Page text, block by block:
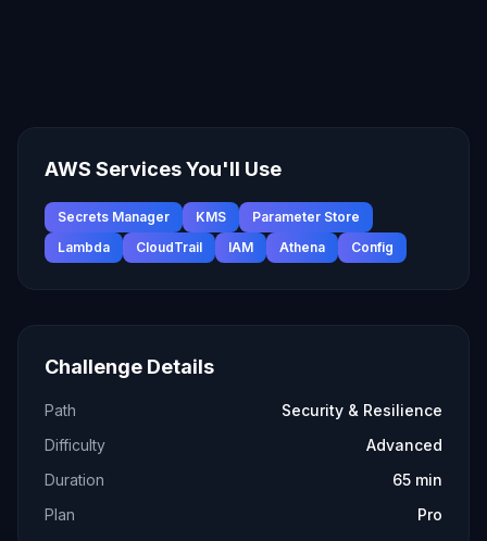
AWS Services You'll Use
Secrets Manager KMS
Parameter Store
Lambda
CloudTrail IAM Athena Config
Challenge Details
Path
Security & Resilience
Difficulty
Advanced
Duration
65 min
Plan
Pro